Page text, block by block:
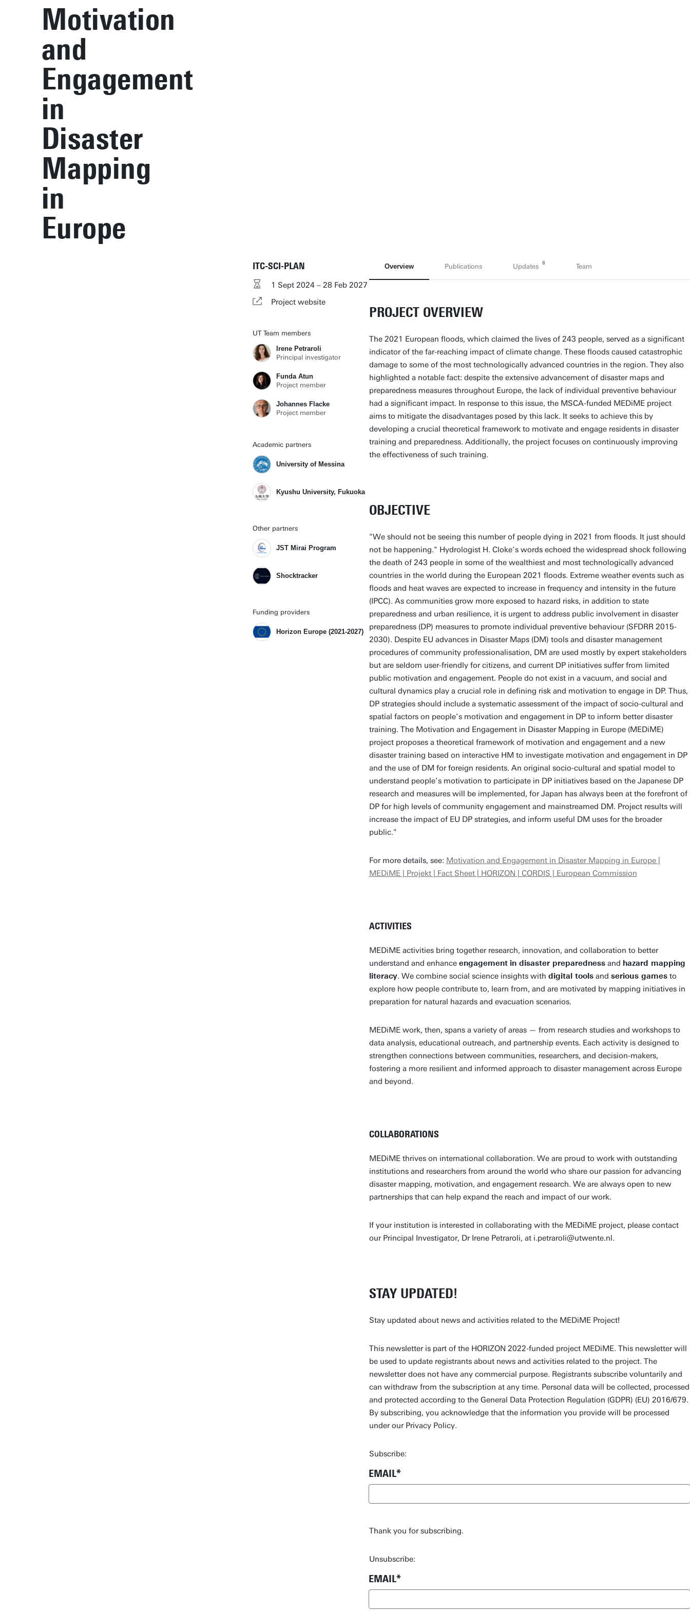
Motivation
and
Engagement
in
Disaster
Mapping
in
Europe
ITC-SCI-PLAN
1 Sept 2024 – 28 Feb 2027
Project website
UT Team members
Irene Petraroli
Principal investigator
Funda Atun
Project member
Johannes Flacke
Project member
Academic partners
University of Messina
Kyushu University, Fukuoka
Other partners
JST Mirai Program
Shocktracker
Funding providers
Horizon Europe (2021-2027)
Overview Publications Updates 8 Team
PROJECT OVERVIEW
The 2021 European floods, which claimed the lives of 243 people, served as a significant
indicator of the far-reaching impact of climate change. These floods caused catastrophic
damage to some of the most technologically advanced countries in the region. They also
highlighted a notable fact: despite the extensive advancement of disaster maps and
preparedness measures throughout Europe, the lack of individual preventive behaviour
had a significant impact. In response to this issue, the MSCA-funded MEDiME project
aims to mitigate the disadvantages posed by this lack. It seeks to achieve this by
developing a crucial theoretical framework to motivate and engage residents in disaster
training and preparedness. Additionally, the project focuses on continuously improving
the effectiveness of such training.
OBJECTIVE
"We should not be seeing this number of people dying in 2021 from floods. It just should
not be happening." Hydrologist H. Cloke’s words echoed the widespread shock following
the death of 243 people in some of the wealthiest and most technologically advanced
countries in the world during the European 2021 floods. Extreme weather events such as
floods and heat waves are expected to increase in frequency and intensity in the future
(IPCC). As communities grow more exposed to hazard risks, in addition to state
preparedness and urban resilience, it is urgent to address public involvement in disaster
preparedness (DP) measures to promote individual preventive behaviour (SFDRR 2015-
2030). Despite EU advances in Disaster Maps (DM) tools and disaster management
procedures of community professionalisation, DM are used mostly by expert stakeholders
but are seldom user-friendly for citizens, and current DP initiatives suffer from limited
public motivation and engagement. People do not exist in a vacuum, and social and
cultural dynamics play a crucial role in defining risk and motivation to engage in DP. Thus,
DP strategies should include a systematic assessment of the impact of socio-cultural and
spatial factors on people’s motivation and engagement in DP to inform better disaster
training. The Motivation and Engagement in Disaster Mapping in Europe (MEDiME)
project proposes a theoretical framework of motivation and engagement and a new
disaster training based on interactive HM to investigate motivation and engagement in DP
and the use of DM for foreign residents. An original socio-cultural and spatial model to
understand people’s motivation to participate in DP initiatives based on the Japanese DP
research and measures will be implemented, for Japan has always been at the forefront of
DP for high levels of community engagement and mainstreamed DM. Project results will
increase the impact of EU DP strategies, and inform useful DM uses for the broader
public."
For more details, see: Motivation and Engagement in Disaster Mapping in Europe |
MEDiME | Projekt | Fact Sheet | HORIZON | CORDIS | European Commission
ACTIVITIES
MEDiME activities bring together research, innovation, and collaboration to better
understand and enhance engagement in disaster preparednessand hazard mapping
literacy. We combine social science insights with digital toolsand serious gamesto
explore how people contribute to, learn from, and are motivated by mapping initiatives in
preparation for natural hazards and evacuation scenarios.
MEDiME work, then, spans a variety of areas — from research studies and workshops to
data analysis, educational outreach, and partnership events. Each activity is designed to
strengthen connections between communities, researchers, and decision-makers,
fostering a more resilient and informed approach to disaster management across Europe
and beyond.
COLLABORATIONS
MEDiME thrives on international collaboration. We are proud to work with outstanding
institutions and researchers from around the world who share our passion for advancing
disaster mapping, motivation, and engagement research. We are always open to new
partnerships that can help expand the reach and impact of our work.
If your institution is interested in collaborating with the MEDiME project, please contact
our Principal Investigator, Dr Irene Petraroli, at i.petraroli@utwente.nl.
STAY UPDATED!
Stay updated about news and activities related to the MEDiME Project!
This newsletter is part of the HORIZON 2022-funded project MEDiME. This newsletter will
be used to update registrants about news and activities related to the project. The
newsletter does not have any commercial purpose. Registrants subscribe voluntarily and
can withdraw from the subscription at any time. Personal data will be collected, processed
and protected according to the General Data Protection Regulation (GDPR) (EU) 2016/679.
By subscribing, you acknowledge that the information you provide will be processed
under our Privacy Policy.
Subscribe:
EMAIL
Thank you for subscribing.
Unsubscribe:
EMAIL